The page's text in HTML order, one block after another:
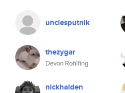
unclesputnik
thezygar
Devon Rohlfing
nickhalden